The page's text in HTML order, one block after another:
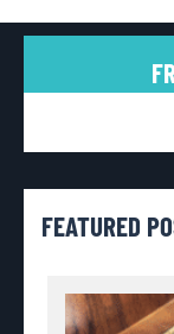
FEATURED